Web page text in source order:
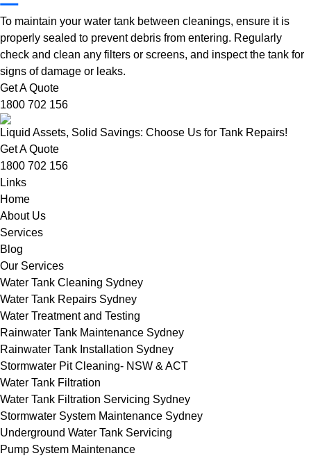
To maintain your water tank between cleanings, ensure it is
properly sealed to prevent debris from entering. Regularly
check and clean any filters or screens, and inspect the tank for
signs of damage or leaks.
Get A Quote
1800 702 156
Liquid Assets, Solid Savings: Choose Us for Tank Repairs!
Get A Quote
1800 702 156
Links
Home
About Us
Services
Blog
Our Services
Water Tank Cleaning Sydney
Water Tank Repairs Sydney
Water Treatment and Testing
Rainwater Tank Maintenance Sydney
Rainwater Tank Installation Sydney
Stormwater Pit Cleaning- NSW & ACT
Water Tank Filtration
Water Tank Filtration Servicing Sydney
Stormwater System Maintenance Sydney
Underground Water Tank Servicing
Pump System Maintenance